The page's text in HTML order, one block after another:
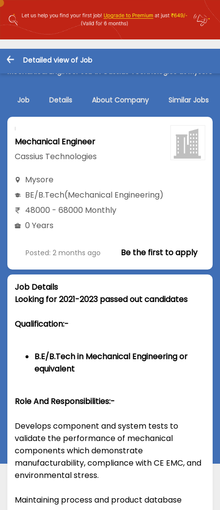
Detailed view of Job
Mechanical Engineer Job in Cassius Technologies at Mysore
Job Details About Company Similar Jobs
Mechanical Engineer
Cassius Technologies
Mysore
BE/B.Tech(Mechanical Engineering)
48000 - 68000 Monthly
0 Years
Posted: 2 months ago Be the first to apply
Job Details
Looking for 2021-2023 passed out candidates
Qualification:-
B.E/B.Tech in Mechanical Engineering or
equivalent
Role And Responsibilities:-
Develops component and system tests to
validate the performance of mechanical
components which demonstrate
manufacturability, compliance with CE EMC, and
environmental stress.
Maintaining process and product database